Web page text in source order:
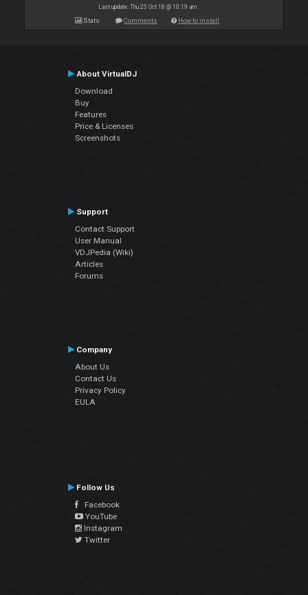
Last update: Thu 25 Oct 18 @ 10:19 am
Stats Comments How to install
About VirtualDJ
Download
Buy
Features
Price & Licenses
Screenshots
Support
Contact Support
User Manual
VDJPedia (Wiki)
Articles
Forums
Company
About Us
Contact Us
Privacy Policy
EULA
Follow Us
Facebook
YouTube
Instagram
Twitter